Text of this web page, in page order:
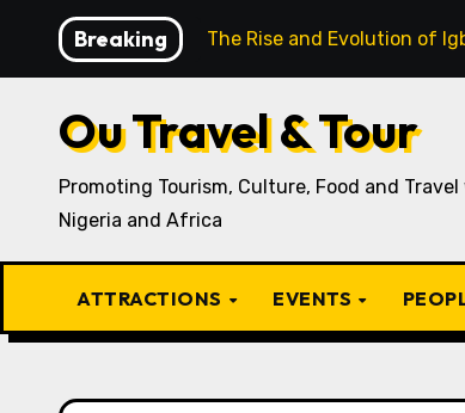
content
Breaking
The Rise and Evolution of Igbo
Ou Travel & Tour
Promoting Tourism, Culture, Food and
Nigeria and Africa
ATTRACTIONS EVENTS